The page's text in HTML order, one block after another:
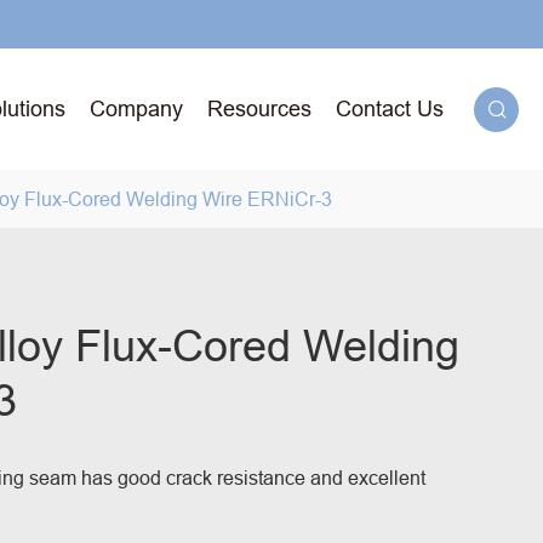
Company Resources Contact Us 
Flux-Cored Welding Wire ERNiCr-3
Flux-Cored Welding
seam has good crack resistance and excellent